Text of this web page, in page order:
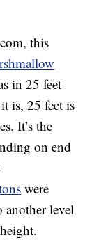
this
in 25 feet
is, 25 feet is
It’s the
on end
were
another level